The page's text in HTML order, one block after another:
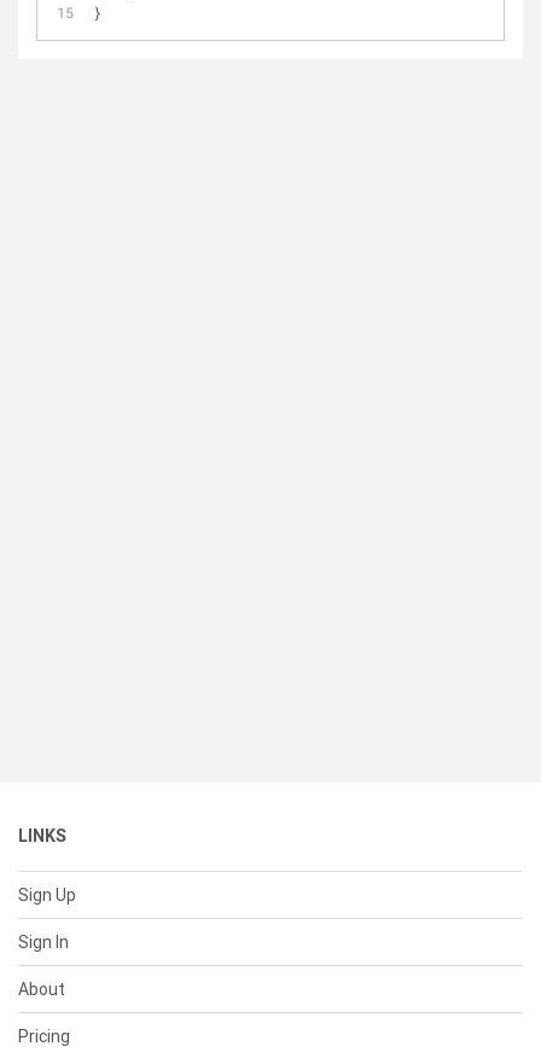
}
LINKS
Sign Up
Sign In
About
Pricing